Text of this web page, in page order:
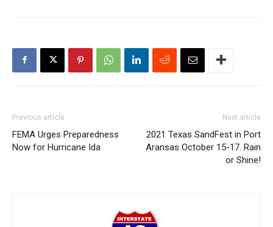
Previous article
FEMA Urges Preparedness
Now for Hurricane Ida
Next article
2021 Texas SandFest in Port
Aransas October 15-17. Rain
or Shine!